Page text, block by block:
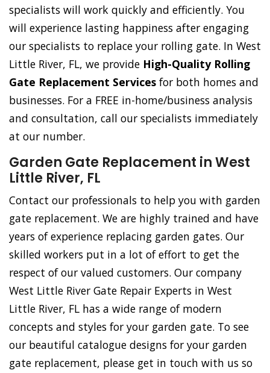
specialists will work quickly and efficiently. You
will experience lasting happiness after engaging
our specialists to replace your rolling gate. In West
Little River, FL, we provide High-Quality Rolling
Gate Replacement Services for both homes and
businesses. For a FREE in-home/business analysis
and consultation, call our specialists immediately
at our number.
Garden Gate Replacement in West
Little River, FL
Contact our professionals to help you with garden
gate replacement. We are highly trained and have
years of experience replacing garden gates. Our
skilled workers put in a lot of effort to get the
respect of our valued customers. Our company
West Little River Gate Repair Experts in West
Little River, FL has a wide range of modern
concepts and styles for your garden gate. To see
our beautiful catalogue designs for your garden
gate replacement, please get in touch with us so